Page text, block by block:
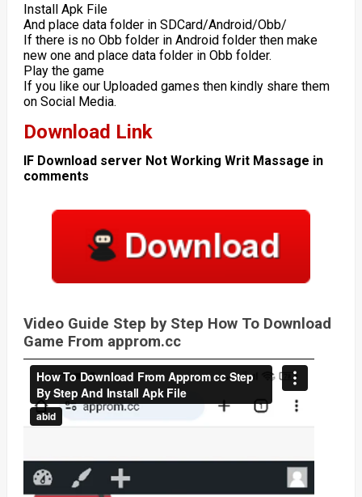
Install Apk File
And place data folder in SDCard/Android/Obb/
If there is no Obb folder in Android folder then make
new one and place data folder in Obb folder.
Play the game
If you like our Uploaded games then kindly share them
on Social Media.
Download Link
IF Download server Not Working Writ Massage in
comments
Video Guide Step by Step How To Download
Game From approm.cc